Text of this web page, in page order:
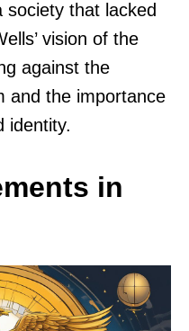
that lacked
vision of the
against the
and the importance
identity.
in